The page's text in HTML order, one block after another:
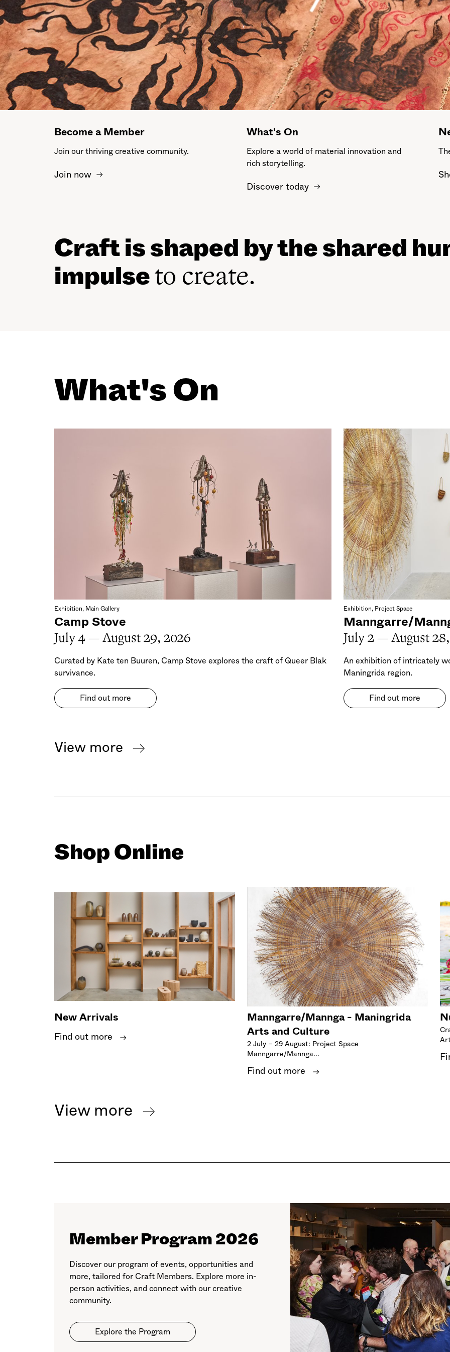
Become a Member
Join our thriving creative community.
Join now
What's On
Explore a world of material innovation and
rich storytelling.
Discover today
Craft is shaped by the shared
impulseto create.
What's On
Exhibition, Main Gallery
Camp Stove
July 4 — August 29, 2026
Curated by Kate ten Buuren, Camp Stove explores the craft of Queer Blak
survivance.
Find out more
Exhibition, Project Space
Manngarre/
July 2 — August
An exhibition of intricately
Maningrida region.
Find out more
View more
Shop Online
New Arrivals
Find out more
Manngarre/Mannga - Maningrida
Arts and Culture
2 July – 29 August: Project Space
Manngarre/Mannga...
Find out more
View more
Member Program 2026
Discover our program of events, opportunities and
more, tailored for Craft Members. Explore more in-
person activities, and connect with our creative
community.
Explore the Program